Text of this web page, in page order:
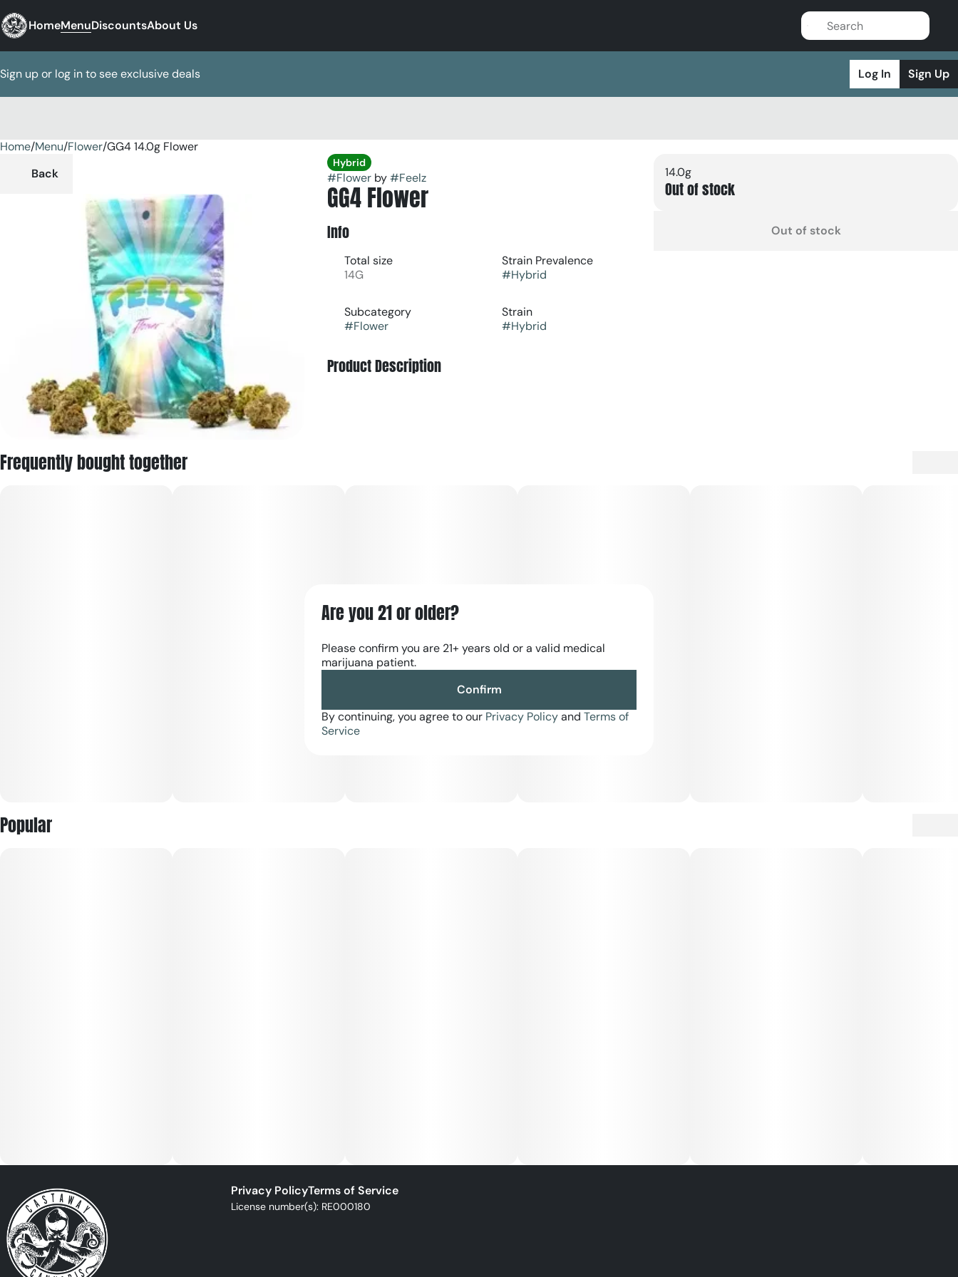
HomeMenuDiscountsAbout Us
Sign up or log in to see exclusive deals Log In Sign Up
Home/Menu/Flower/GG4 14.0g Flower
Back
Hybrid
#Flowerby#Feelz
GG4 Flower
Info
Total size
14G
Strain Prevalence
#Hybrid
Subcategory
#Flower
Strain
#Hybrid
Product Description
GG4 is said to be perfect for treating conditions such as
tremors. This bud has a chemical diesel flavor with a rich
chocolately exhale that tastes slightly of earth. The aroma
accented by mocha and spices. GG4 buds have oversized
fluffy olive green popcorn-shaped nugs with long thin
amber hairs and a coating of thick frosty bright white
crystal trichomes.
14.0g
Out of stock
Out of stock
Frequently bought together
Popular
0
Privacy PolicyTerms of Service
License number(s): RE000180
Are you 21 or older?
Please confirm you are 21+ years old or a valid medical
marijuana patient.
Confirm
By continuing, you agree to our Privacy Policyand Terms of
Service